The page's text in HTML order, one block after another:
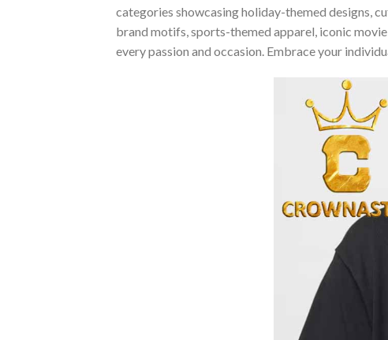
categories showcasing holiday-themed designs,
brand motifs, sports-themed apparel, iconic
every passion and occasion. Embrace your